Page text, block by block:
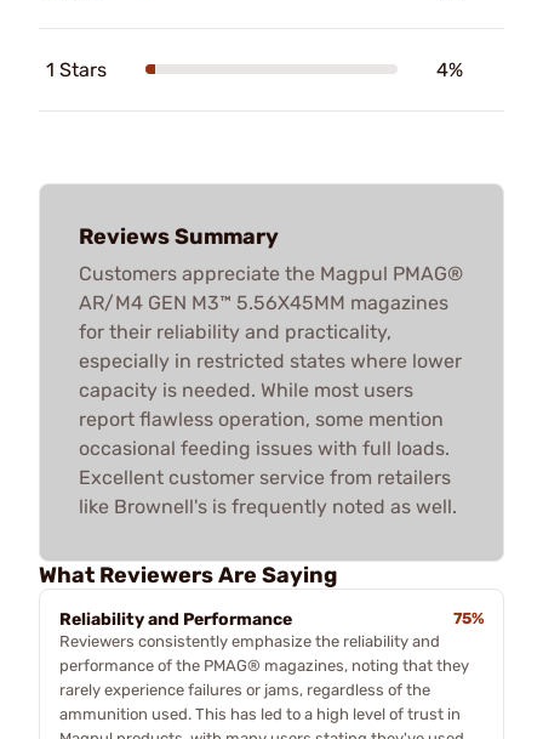
1 Stars 4%
Reviews Summary
Customers appreciate the Magpul PMAG®
AR/M4 GEN M3™ 5.56X45MM magazines
for their reliability and practicality,
especially in restricted states where lower
capacity is needed. While most users
report flawless operation, some mention
occasional feeding issues with full loads.
Excellent customer service from retailers
like Brownell's is frequently noted as well.
What Reviewers Are Saying
Reliability and Performance
75%
Reviewers consistently emphasize the reliability and
performance of the PMAG® magazines, noting that they
rarely experience failures or jams, regardless of the
ammunition used. This has led to a high level of trust in